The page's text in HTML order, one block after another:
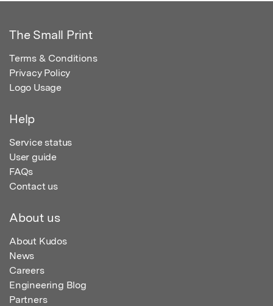
The Small Print
Terms & Conditions
Privacy Policy
Logo Usage
Help
Service status
User guide
FAQs
Contact us
About us
About Kudos
News
Careers
Engineering Blog
Partners